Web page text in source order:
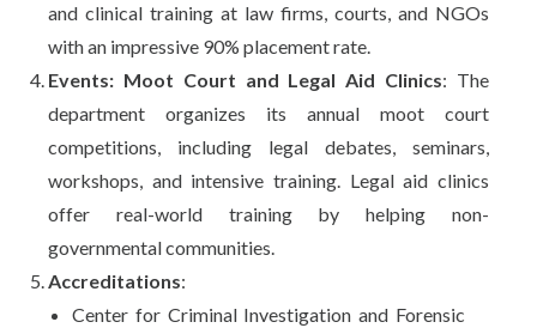
and clinical training at law firms, courts, and NGOs
with an impressive 90% placement rate.
Events: Moot Court and Legal Aid Clinics: The
department organizes its annual moot court
competitions, including legal debates, seminars,
workshops, and intensive training. Legal aid clinics
offer real-world training by helping non-
governmental communities.
Accreditations:
Center for Criminal Investigation and Forensic